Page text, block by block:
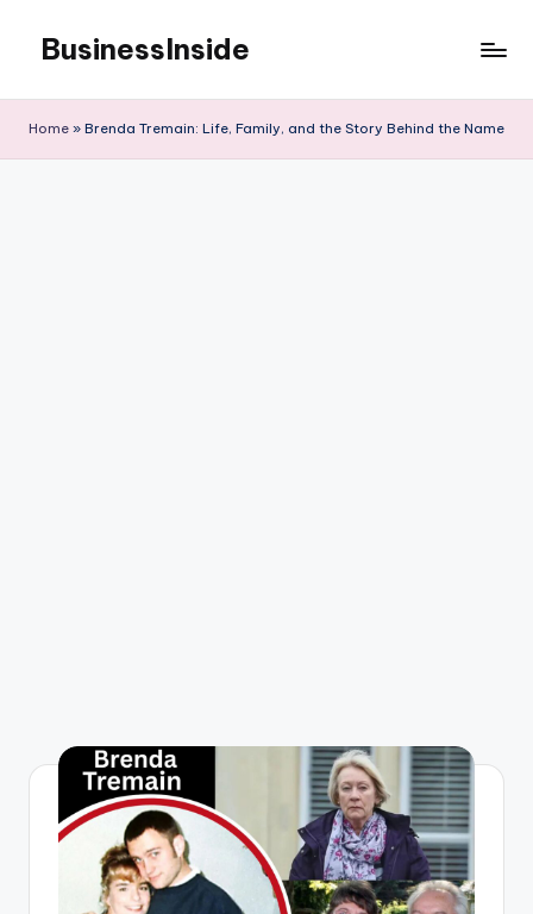
content
BusinessInside
Home » Brenda Tremain: Life, Family, and the Story Behind the Name